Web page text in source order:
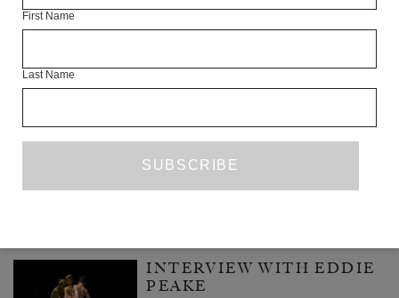
BONNIE CAMPLIN: IS IT A CRIME TO
LOVE A PRAWN
INTERVIEW WITH EDDIE
PEAKE
First Name
Last Name